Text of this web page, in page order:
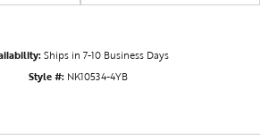
Ships in 7-10 Business Days
Style #: NK10534-4YB